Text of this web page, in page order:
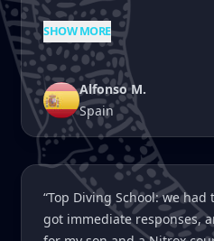
SHOW MORE
Alfonso M.
Spain
“Top Diving School: we
got immediate responses,